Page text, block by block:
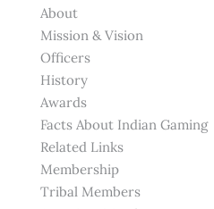
About
Mission & Vision
Officers
History
Awards
Facts About Indian Gaming
Related Links
Membership
Tribal Members